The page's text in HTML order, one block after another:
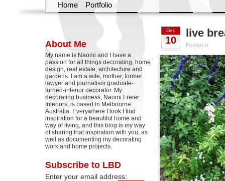
Home Portfolio
About Me
My name is Naomi and I have a
passion for all things decorating, home
design, real estate, architecture and
gardens. I am a wife, mother, former
lawyer and journalism graduate-
turned-interior decorator. My
decorating business, Naomi Freier
Interiors, is based in Melbourne
Australia. Everywhere I look I find
inspiration for a beautiful home and
way of living, and this blog is my way
of sharing that inspiration with you, as
well as documenting my decorating
work and home projects.
Subscribe to LBD
Enter your email address:
Dec
10
live
Posted in